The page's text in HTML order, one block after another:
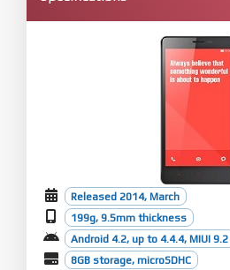
Released 2014, March
199g, 9.5mm thickness
Android 4.2, up to 4.4.4, MIUI 9.2
8GB storage, microSDHC